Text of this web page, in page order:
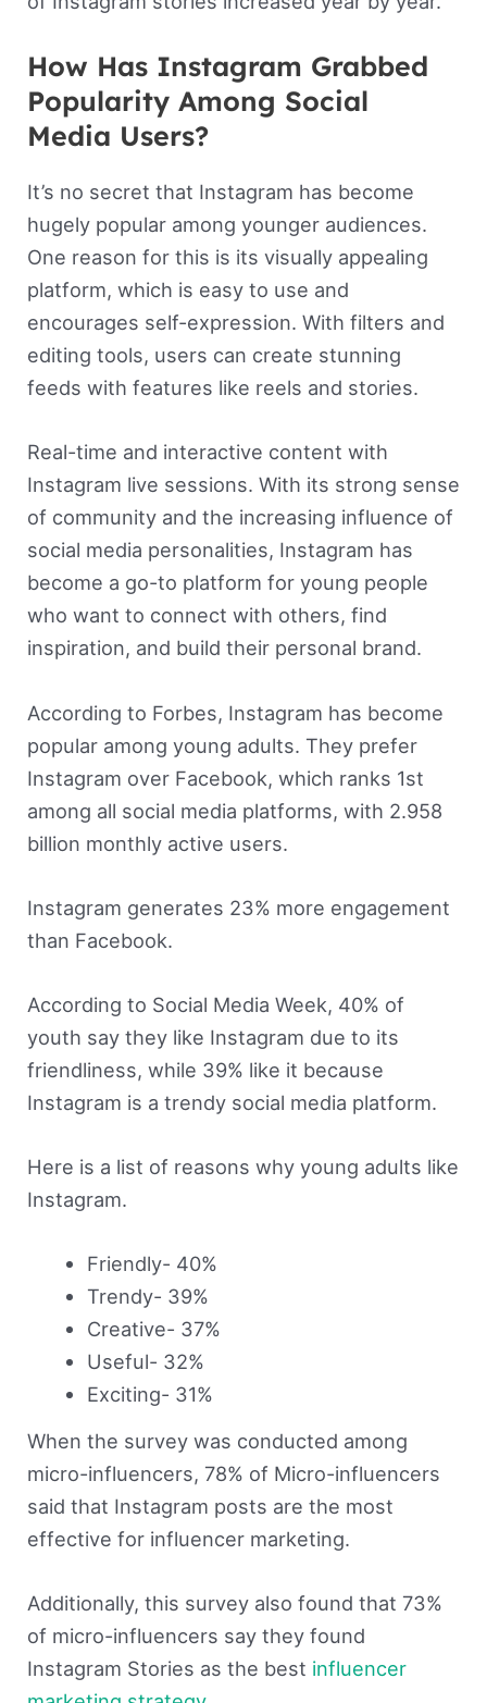
How Has Instagram Grabbed
Popularity Among Social
Media Users?
It’s no secret that Instagram has become
hugely popular among younger audiences.
One reason for this is its visually appealing
platform, which is easy to use and
encourages self-expression. With filters and
editing tools, users can create stunning
feeds with features like reels and stories.
Real-time and interactive content with
Instagram live sessions. With its strong sense
of community and the increasing influence of
social media personalities, Instagram has
become a go-to platform for young people
who want to connect with others, find
inspiration, and build their personal brand.
According to Forbes, Instagram has become
popular among young adults. They prefer
Instagram over Facebook, which ranks 1st
among all social media platforms, with 2.958
billion monthly active users.
Instagram generates 23% more engagement
than Facebook.
According to Social Media Week, 40% of
youth say they like Instagram due to its
friendliness, while 39% like it because
Instagram is a trendy social media platform.
Here is a list of reasons why young adults like
Instagram.
Friendly- 40%
Trendy- 39%
Creative- 37%
Useful- 32%
Exciting- 31%
When the survey was conducted among
micro-influencers, 78% of Micro-influencers
said that Instagram posts are the most
effective for influencer marketing.
Additionally, this survey also found that 73%
of micro-influencers say they found
Instagram Stories as the best influencer